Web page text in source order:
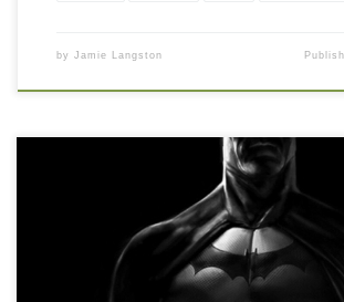
by Jamie Langston
Batman Dark iPhone Background Wallpaper
Batman Dark iPhone Wallpaper | iPhone
Download this wallpaper image with large